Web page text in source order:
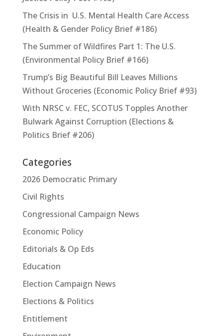
The Crisis in U.S. Mental Health Care Access
(Health & Gender Policy Brief #186)
The Summer of Wildfires Part 1: The U.S.
(Environmental Policy Brief #166)
Trump’s Big Beautiful Bill Leaves Millions
Without Groceries (Economic Policy Brief #93)
With NRSC v. FEC, SCOTUS Topples Another
Bulwark Against Corruption (Elections &
Politics Brief #206)
Categories
2026 Democratic Primary
Civil Rights
Congressional Campaign News
Economic Policy
Editorials & Op Eds
Education
Election Campaign News
Elections & Politics
Entitlement